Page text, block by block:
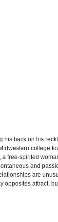
his back on his
college
a free-spirited
and
are
opposites attract,